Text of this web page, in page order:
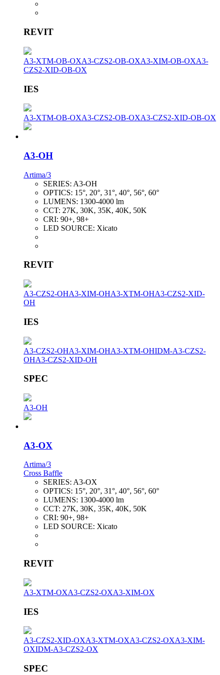
REVIT
A3-XTM-OB-OXA3-CZS2-OB-OXA3-XIM-OB-OXA3-
CZS2-XID-OB-OX
IES
A3-XTM-OB-OXA3-CZS2-OB-OXA3-CZS2-XID-OB-OX
A3-OH
Artima/3
SERIES: A3-OH
OPTICS: 15°, 20°, 31°, 40°, 56°, 60°
LUMENS: 1300-4000 lm
CCT: 27K, 30K, 35K, 40K, 50K
CRI: 90+, 98+
LED SOURCE: Xicato
REVIT
A3-CZS2-OHA3-XIM-OHA3-XTM-OHA3-CZS2-XID-
OH
IES
A3-CZS2-OHA3-XIM-OHA3-XTM-OHIDM-A3-CZS2-
OHA3-CZS2-XID-OH
SPEC
A3-OH
A3-OX
Artima/3
Cross Baffle
SERIES: A3-OX
OPTICS: 15°, 20°, 31°, 40°, 56°, 60°
LUMENS: 1300-4000 lm
CCT: 27K, 30K, 35K, 40K, 50K
CRI: 90+, 98+
LED SOURCE: Xicato
REVIT
A3-XTM-OXA3-CZS2-OXA3-XIM-OX
IES
A3-CZS2-XID-OXA3-XTM-OXA3-CZS2-OXA3-XIM-
OXIDM-A3-CZS2-OX
SPEC